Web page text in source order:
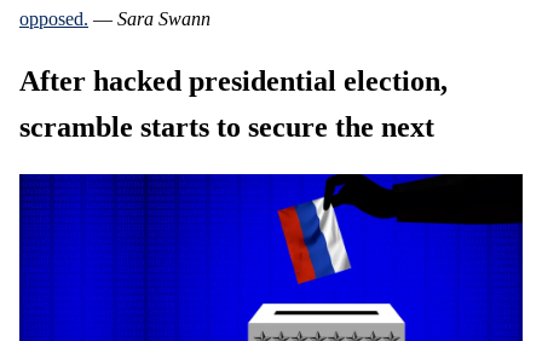
opposed. — Sara Swann
After hacked presidential election,
scramble starts to secure the next